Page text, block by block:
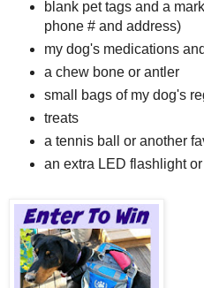
blank pet tags and a
phone # and address)
my dog's medications
a chew bone or antler
small bags of my dog's
treats
a tennis ball or another
an extra LED flashlight